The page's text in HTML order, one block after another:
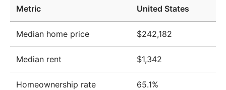
Metric United States
Median home price $242,182
Median rent $1,342
Homeownership rate 65.1%